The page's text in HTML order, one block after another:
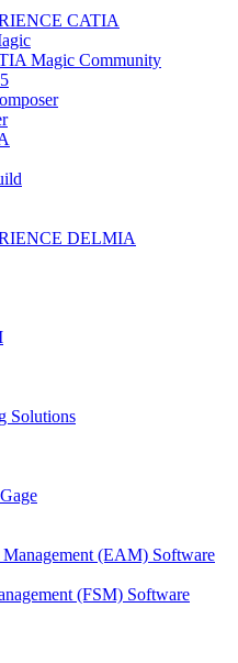
CATIA
Magic Community
DELMIA
Solutions
Management (EAM) Software
(FSM) Software